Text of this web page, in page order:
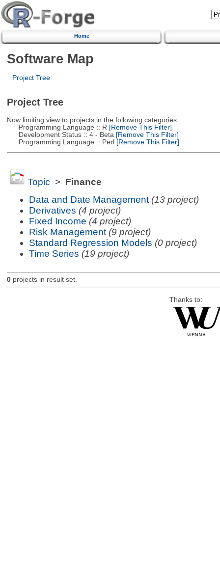
Home
Software Map
Project Tree
Project Tree
Now limiting view to projects in the following categories:
Programming Language :: R [Remove This Filter]
Development Status :: 4 - Beta [Remove This Filter]
Programming Language :: Perl[Remove This Filter]
Topic > Finance
Data and Date Management (13 project)
Derivatives (4 project)
Fixed Income (4 project)
Risk Management (9 project)
Standard Regression Models (0 project)
Time Series (19 project)
0projects in result set.
Thanks to: